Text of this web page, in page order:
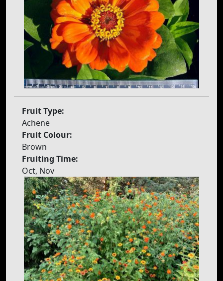
Fruit Type:
Achene
Fruit Colour:
Brown
Fruiting Time:
Oct, Nov